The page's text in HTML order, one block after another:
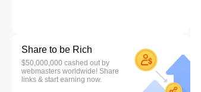
Share to be Rich
$50,000,000 cashed out by
webmasters worldwide! Share
links & start earning now.